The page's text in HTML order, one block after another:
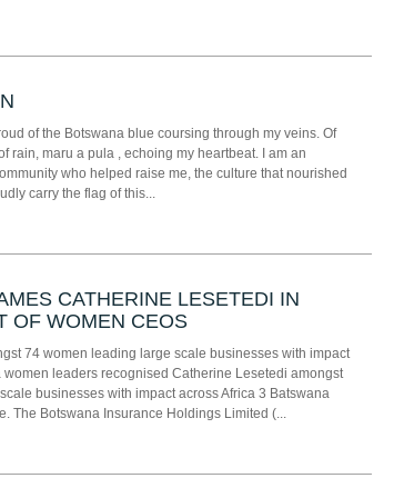
of the Botswana blue coursing through my veins. Of
rain, maru a pula , echoing my heartbeat. I am an
who helped raise me, the culture that nourished
carry the flag of this...
CATHERINE LESETEDI IN
OF WOMEN CEOS
74 women leading large scale businesses with impact
women leaders recognised Catherine Lesetedi amongst
businesses with impact across Africa 3 Batswana
The Botswana Insurance Holdings Limited (...